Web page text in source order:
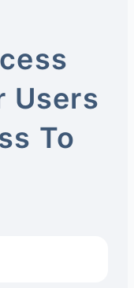
Users
To